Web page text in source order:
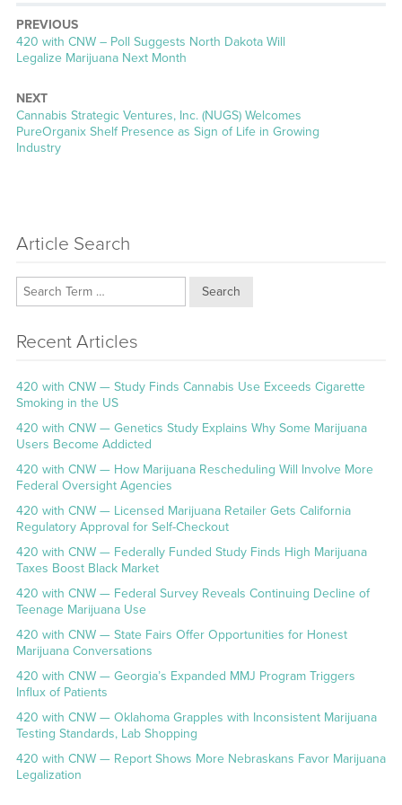
PREVIOUS
Previous
post:
420 with CNW – Poll Suggests North Dakota Will
Legalize Marijuana Next Month
NEXT
Next
post:
Cannabis Strategic Ventures, Inc. (NUGS) Welcomes
PureOrganix Shelf Presence as Sign of Life in Growing
Industry
Article Search
Search
Recent Articles
420 with CNW — Study Finds Cannabis Use Exceeds Cigarette
Smoking in the US
420 with CNW — Genetics Study Explains Why Some Marijuana
Users Become Addicted
420 with CNW — How Marijuana Rescheduling Will Involve More
Federal Oversight Agencies
420 with CNW — Licensed Marijuana Retailer Gets California
Regulatory Approval for Self-Checkout
420 with CNW — Federally Funded Study Finds High Marijuana
Taxes Boost Black Market
420 with CNW — Federal Survey Reveals Continuing Decline of
Teenage Marijuana Use
420 with CNW — State Fairs Offer Opportunities for Honest
Marijuana Conversations
420 with CNW — Georgia’s Expanded MMJ Program Triggers
Influx of Patients
420 with CNW — Oklahoma Grapples with Inconsistent Marijuana
Testing Standards, Lab Shopping
420 with CNW — Report Shows More Nebraskans Favor Marijuana
Legalization